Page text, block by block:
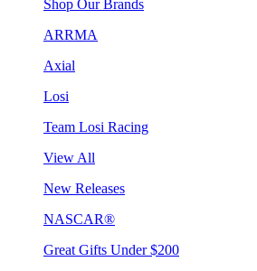
Shop Our Brands
ARRMA
Axial
Losi
Team Losi Racing
View All
New Releases
NASCAR®
Great Gifts Under $200